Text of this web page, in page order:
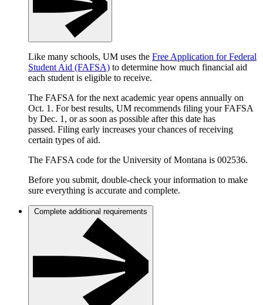
Like many schools, UM uses the Free Application for Federal
Student Aid (FAFSA) to determine how much financial aid
each student is eligible to receive.
The FAFSA for the next academic year opens annually on
Oct. 1. For best results, UM recommends filing your FAFSA
by Dec. 1, or as soon as possible after this date has
passed. Filing early increases your chances of receiving
certain types of aid.
The FAFSA code for the University of Montana is 002536.
Before you submit, double-check your information to make
sure everything is accurate and complete.